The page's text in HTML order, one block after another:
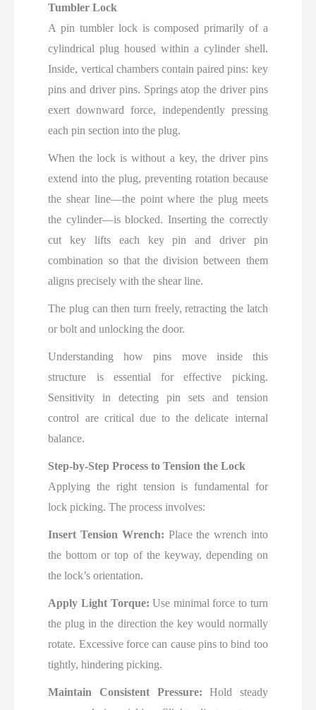
Tumbler Lock
A pin tumbler lock is composed primarily of a
cylindrical plug housed within a cylinder shell.
Inside, vertical chambers contain paired pins: key
pins and driver pins. Springs atop the driver pins
exert downward force, independently pressing
each pin section into the plug.
When the lock is without a key, the driver pins
extend into the plug, preventing rotation because
the shear line—the point where the plug meets
the cylinder—is blocked. Inserting the correctly
cut key lifts each key pin and driver pin
combination so that the division between them
aligns precisely with the shear line.
The plug can then turn freely, retracting the latch
or bolt and unlocking the door.
Understanding how pins move inside this
structure is essential for effective picking.
Sensitivity in detecting pin sets and tension
control are critical due to the delicate internal
balance.
Step-by-Step Process to Tension the Lock
Applying the right tension is fundamental for
lock picking. The process involves:
Insert Tension Wrench: Place the wrench into
the bottom or top of the keyway, depending on
the lock’s orientation.
Apply Light Torque: Use minimal force to turn
the plug in the direction the key would normally
rotate. Excessive force can cause pins to bind too
tightly, hindering picking.
Maintain Consistent Pressure: Hold steady